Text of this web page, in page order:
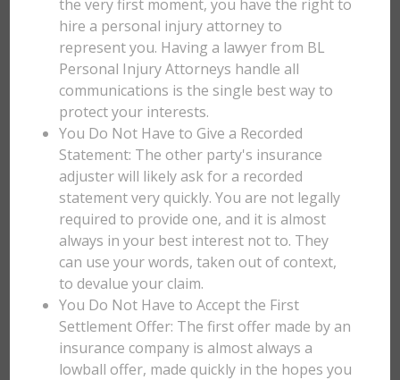
the very first moment, you have the right to
hire a personal injury attorney to
represent you. Having a lawyer from BL
Personal Injury Attorneys handle all
communications is the single best way to
protect your interests.
You Do Not Have to Give a Recorded
Statement: The other party's insurance
adjuster will likely ask for a recorded
statement very quickly. You are not legally
required to provide one, and it is almost
always in your best interest not to. They
can use your words, taken out of context,
to devalue your claim.
You Do Not Have to Accept the First
Settlement Offer: The first offer made by an
insurance company is almost always a
lowball offer, made quickly in the hopes you